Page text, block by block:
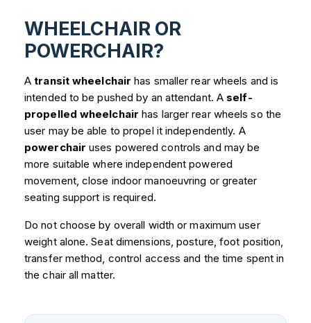
WHEELCHAIR OR
POWERCHAIR?
Atransit wheelchair has smaller rear wheels and is
intended to be pushed by an attendant. A self-
propelled wheelchair has larger rear wheels so the
user may be able to propel it independently. A
powerchair uses powered controls and may be
more suitable where independent powered
movement, close indoor manoeuvring or greater
seating support is required.
Do not choose by overall width or maximum user
weight alone. Seat dimensions, posture, foot position,
transfer method, control access and the time spent in
the chair all matter.